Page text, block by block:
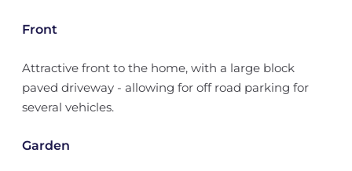
Front
Attractive front to the home, with a large block
paved driveway - allowing for off road parking for
several vehicles.
Garden